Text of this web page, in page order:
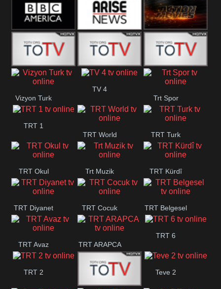
Box Hits BBC Red
Button
BBC America Arise News Pluto Action
ABC ME ABC Comedy
Vizyon Turk
TV 4
Trt Spor
TRT 1
TRT World
TRT Turk
TRT Okul Trt Muzik TRT Kürdî
TRT Diyanet TRT Cocuk TRT Belgesel
TRT Avaz TRT ARAPCA
TRT 6
TRT 2 Teve 2